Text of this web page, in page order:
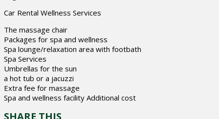
Car Rental Wellness Services
The massage chair
Packages for spa and wellness
Spa lounge/relaxation area with footbath
Spa Services
Umbrellas for the sun
a hot tub or a jacuzzi
Extra fee for massage
Spa and wellness facility Additional cost
SHARE THIS